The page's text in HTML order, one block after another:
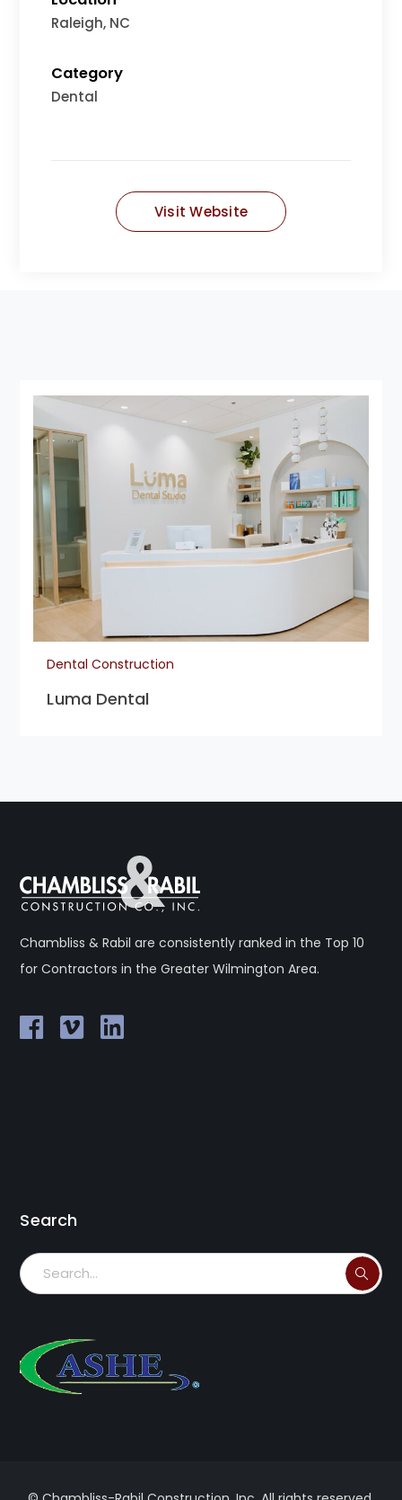
Raleigh, NC
Category
Dental
Visit Website
Dental Construction
Luma Dental
Chambliss & Rabil are consistently ranked in the Top 10
for Contractors in the Greater Wilmington Area.
Search